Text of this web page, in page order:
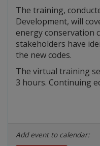
The training,
Development, will
energy conservation
stakeholders have
the new codes.
The virtual training
3 hours. Continuing
Add event to calendar: